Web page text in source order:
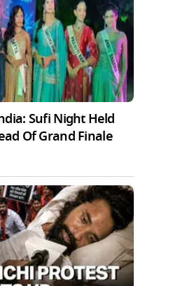
Sufi Night Held
Of Grand Finale